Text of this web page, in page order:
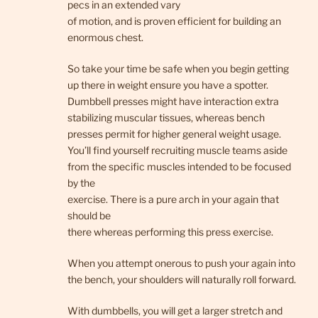
pecs in an extended vary
of motion, and is proven efficient for building an
enormous chest.
So take your time be safe when you begin getting
up there in weight ensure you have a spotter.
Dumbbell presses might have interaction extra
stabilizing muscular tissues, whereas bench
presses permit for higher general weight usage.
You’ll find yourself recruiting muscle teams aside
from the specific muscles intended to be focused
by the
exercise. There is a pure arch in your again that
should be
there whereas performing this press exercise.
When you attempt onerous to push your again into
the bench, your shoulders will naturally roll forward.
With dumbbells, you will get a larger stretch and